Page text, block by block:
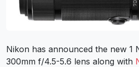
Nikon has announced the new 1
300mm f/4.5-5.6 lens along with